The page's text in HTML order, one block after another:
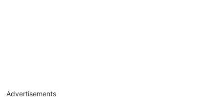
Advertisements